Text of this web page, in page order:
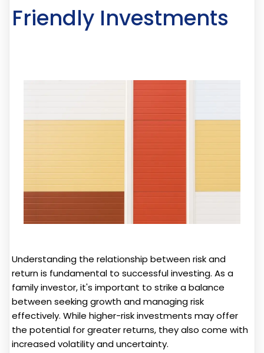
Friendly Investments
Understanding the relationship between risk and
return is fundamental to successful investing. As a
family investor, it's important to strike a balance
between seeking growth and managing risk
effectively. While higher-risk investments may offer
the potential for greater returns, they also come with
increased volatility and uncertainty.